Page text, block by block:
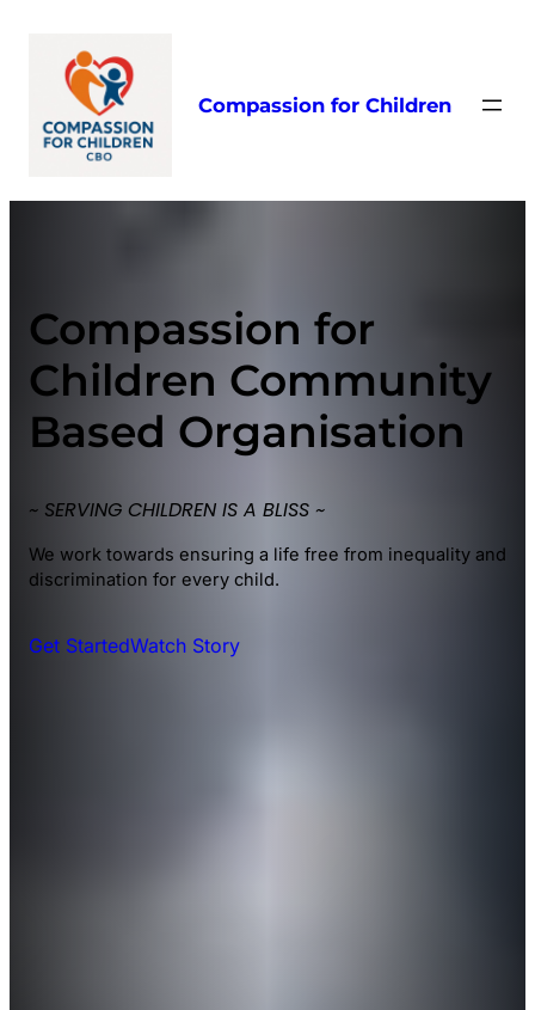
content
Compassion for Children
Compassion for
Children Community
Based Organisation
~ SERVING CHILDREN IS A BLISS ~
We work towards ensuring a life free from inequality and
discrimination for every child.
Get StartedWatch Story